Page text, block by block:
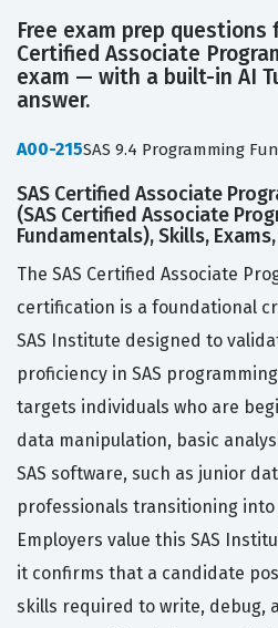
Free exam prep questions
Certified Associate
exam — with a built-in AI
answer.
A00-215SAS 9.4 Programming
SAS Certified Associate
(SAS Certified Associate
Fundamentals), Skills,
The SAS Certified Associate
certification is a foundational
SAS Institute designed to
proficiency in SAS
targets individuals who are
data manipulation, basic
SAS software, such as junior
professionals transitioning
Employers value this SAS
it confirms that a candidate
skills required to write, debug,